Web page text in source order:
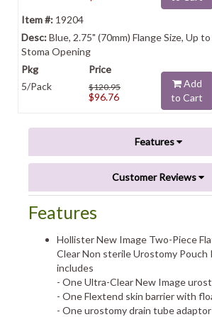
19204
Blue, 2.75" (70mm) Flange Size, Up
Stoma Opening
5/Pack $120.95
$96.76
Add
to Cart
Features
Customer Reviews
Features
Hollister New Image Two-Piece
Clear Non sterile Urostomy Pouch
includes
- One Ultra-Clear New Image
- One Flextend skin barrier with
- One urostomy drain tube adaptor